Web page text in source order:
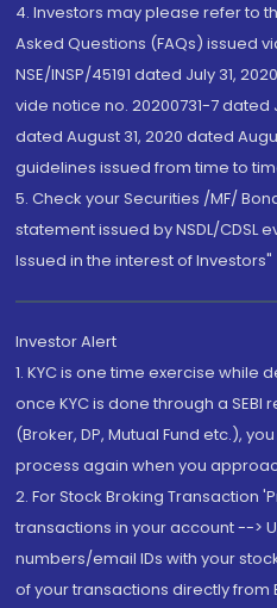
4. Investors may please refer to
Asked Questions (FAQs) issued
NSE/INSP/45191 dated July 31,
vide notice no. 20200731-7 dated
dated August 31, 2020 dated
guidelines issued from time to
5. Check your Securities /MF/
statement issued by NSDL/CDSL
Issued in the interest of Investors"
Investor Alert
1. KYC is one time exercise while
once KYC is done through a
(Broker, DP, Mutual Fund etc.),
process again when you
2. For Stock Broking Transaction
transactions in your account -->
numbers/email IDs with your
of your transactions directly from